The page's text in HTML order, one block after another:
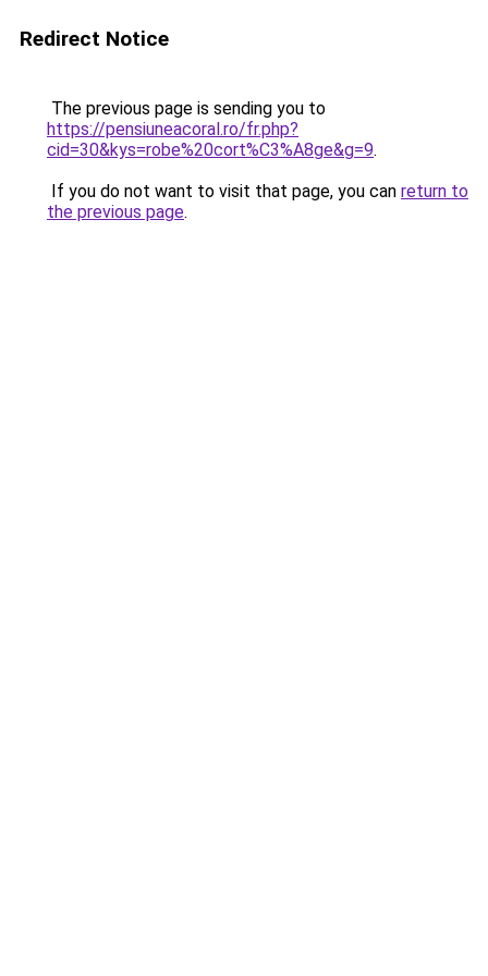
Redirect Notice
The previous page is sending you to
https://pensiuneacoral.ro/fr.php?
cid=30&kys=robe%20cort%C3%A8ge&g=9.
If you do not want to visit that page, you can return to
the previous page.